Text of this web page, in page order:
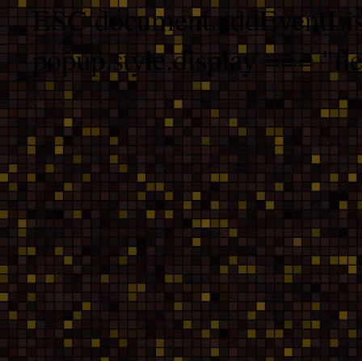
ESC
popup.style.display ===